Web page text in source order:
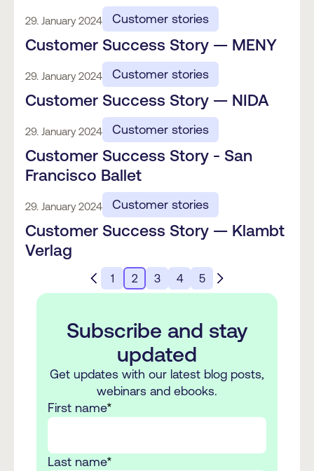
29. January 2024 Customer stories
Customer Success Story — MENY
29. January 2024 Customer stories
Customer Success Story — NIDA
29. January 2024 Customer stories
Customer Success Story - San
Francisco Ballet
29. January 2024 Customer stories
Customer Success Story — Klambt
Verlag
1 2 3 4 5
Subscribe and stay
updated
Get updates with our latest blog posts,
webinars and ebooks.
First name*
Last name*